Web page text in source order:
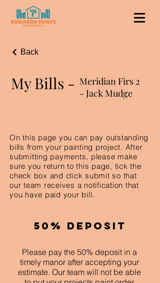
Back
My Bills - Meridian Firs 2
- Jack Mudge
On this page you can pay outstanding
bills from your painting project. After
submitting payments, please make
sure you return to this page, tick the
check box and click submit so that
our team receives a notification that
you have paid your bill.
50% Deposit
Please pay the 50% deposit in a
timely manor after accepting your
estimate. Our team will not be able